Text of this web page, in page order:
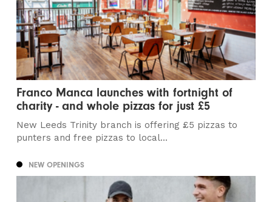
Franco Manca launches with fortnight of
charity - and whole pizzas for just £5
New Leeds Trinity branch is offering £5 pizzas to
punters and free pizzas to local...
NEW OPENINGS